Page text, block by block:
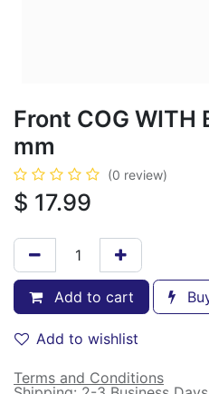
Front COG WITH
mm
(0 review)
$ 17.99
Add to cart
Add to wishlist
Terms and Conditions